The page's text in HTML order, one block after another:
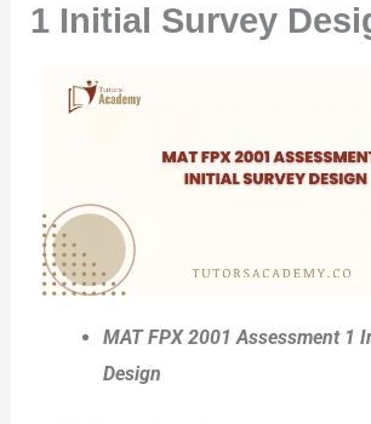
1 Initial Survey
MAT FPX 2001 Assessment 1
Design